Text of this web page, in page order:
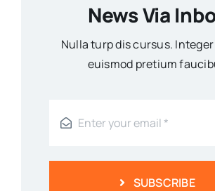
News Via
Nulla turp dis cursus.
euismod pretium
SUBSCRIBE